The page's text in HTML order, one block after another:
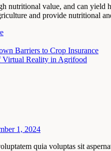
nutritional value, and can yield
and provide nutritional
Barriers to Crop Insurance
Virtual Reality in Agrifood
1, 2024
quia voluptas sit